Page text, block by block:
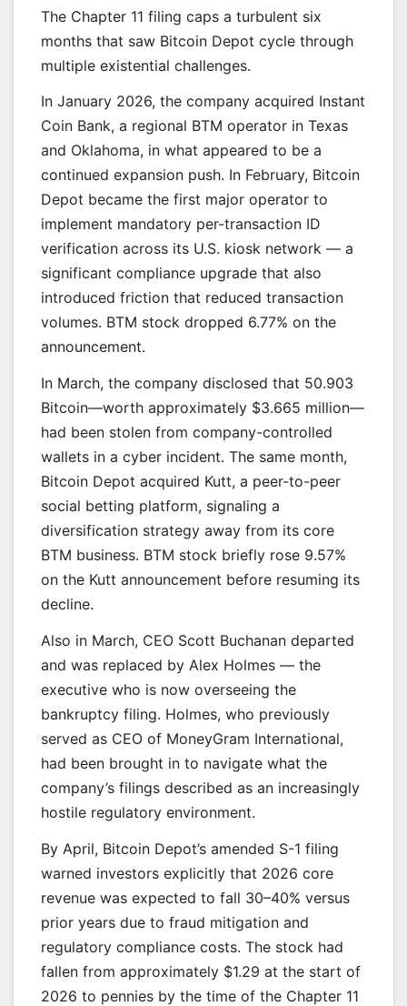
The Chapter 11 filing caps a turbulent six
months that saw Bitcoin Depot cycle through
multiple existential challenges.
In January 2026, the company acquired Instant
Coin Bank, a regional BTM operator in Texas
and Oklahoma, in what appeared to be a
continued expansion push. In February, Bitcoin
Depot became the first major operator to
implement mandatory per-transaction ID
verification across its U.S. kiosk network — a
significant compliance upgrade that also
introduced friction that reduced transaction
volumes. BTM stock dropped 6.77% on the
announcement.
In March, the company disclosed that 50.903
Bitcoin—worth approximately $3.665 million—
had been stolen from company-controlled
wallets in a cyber incident. The same month,
Bitcoin Depot acquired Kutt, a peer-to-peer
social betting platform, signaling a
diversification strategy away from its core
BTM business. BTM stock briefly rose 9.57%
on the Kutt announcement before resuming its
decline.
Also in March, CEO Scott Buchanan departed
and was replaced by Alex Holmes — the
executive who is now overseeing the
bankruptcy filing. Holmes, who previously
served as CEO of MoneyGram International,
had been brought in to navigate what the
company’s filings described as an increasingly
hostile regulatory environment.
By April, Bitcoin Depot’s amended S-1 filing
warned investors explicitly that 2026 core
revenue was expected to fall 30–40% versus
prior years due to fraud mitigation and
regulatory compliance costs. The stock had
fallen from approximately $1.29 at the start of
2026 to pennies by the time of the Chapter 11